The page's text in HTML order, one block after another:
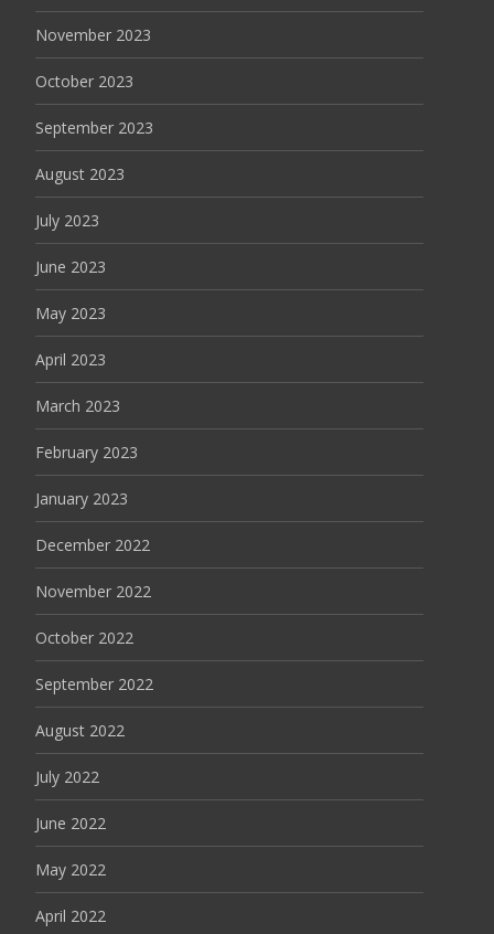
November 2023
October 2023
September 2023
August 2023
July 2023
June 2023
May 2023
April 2023
March 2023
February 2023
January 2023
December 2022
November 2022
October 2022
September 2022
August 2022
July 2022
June 2022
May 2022
April 2022